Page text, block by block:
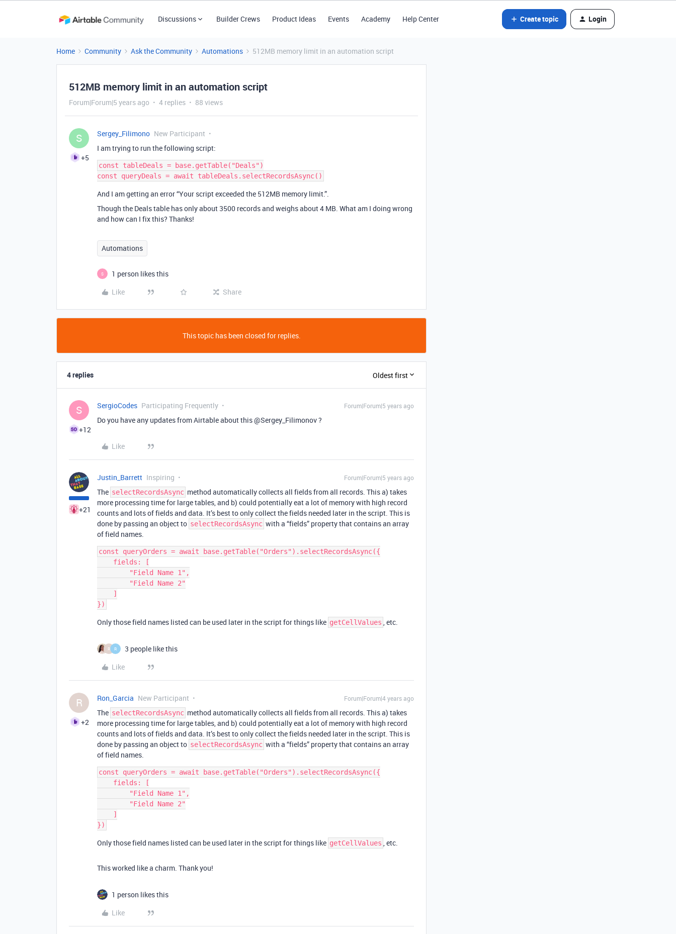
Discussions Builder Crews Product Ideas Events Academy Help Center Create topic Login
Home Community Ask the Community Automations 512MB memory limit in an automation script
512MB memory limit in an automation script
Forum|Forum|5 years ago 4 replies 88 views
S
+5
Sergey_Filimono New Participant
I am trying to run the following script:
const tableDeals = base.getTable("Deals")
And I am getting an error “Your script exceeded the 512MB memory limit.”.
Though the Deals table has only about 3500 records and weighs about 4 MB. What am I doing wrong
and how can I fix this? Thanks!
Automations
S
1 person likes this
Like
Share
This topic has been closed for replies.
4 replies Oldest first
S
+12
SergioCodes Participating Frequently Forum|Forum|5 years ago
Do you have any updates from Airtable about this @Sergey_Filimonov ?
Like
+21
Justin_Barrett Inspiring Forum|Forum|5 years ago
The selectRecordsAsync method automatically collects all fields from all records. This a) takes
more processing time for large tables, and b) could potentially eat a lot of memory with high record
counts and lots of fields and data. It’s best to only collect the fields needed later in the script. This is
done by passing an object to selectRecordsAsync with a “fields” property that contains an array
of field names.
const queryOrders = await base.getTable("Orders").selectRecordsAsync({
Only those field names listed can be used later in the script for things like getCellValues , etc.
R R
3 people like this
Like
R
+2
Ron_Garcia New Participant Forum|Forum|4 years ago
The selectRecordsAsync method automatically collects all fields from all records. This a) takes
more processing time for large tables, and b) could potentially eat a lot of memory with high record
counts and lots of fields and data. It’s best to only collect the fields needed later in the script. This is
done by passing an object to selectRecordsAsync with a “fields” property that contains an array
of field names.
const queryOrders = await base.getTable("Orders").selectRecordsAsync({
Only those field names listed can be used later in the script for things like getCellValues , etc.
This worked like a charm. Thank you!
1 person likes this
Like